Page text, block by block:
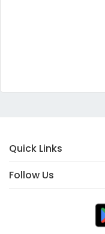
Quick Links
Follow Us